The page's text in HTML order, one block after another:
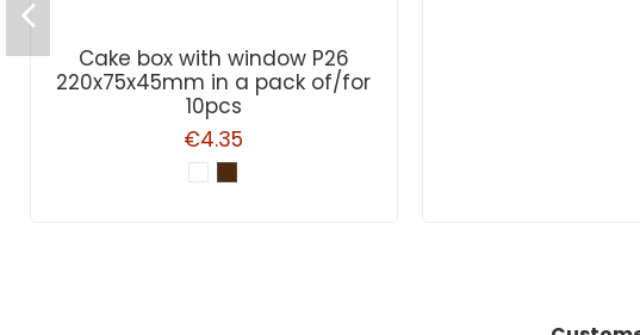
Cake box with window P26
220x75x45mm in a pack of/for
10pcs
€4.35